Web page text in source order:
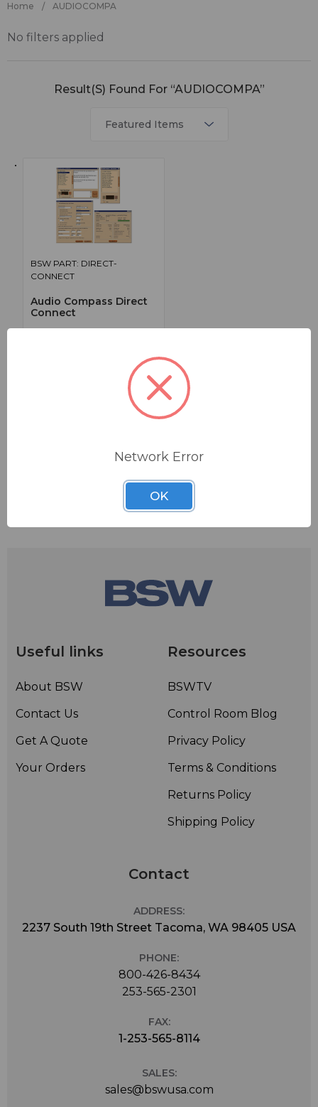
Home AUDIOCOMPA
AUDIOCOMPA
Result(s) Found For “AUDIOCOMPA”
No filters applied
BSW PART: DIRECT-
CONNECT
Audio Compass Direct
Connect
Useful links
About BSW
Contact Us
Get A Quote
Your Orders
Resources
BSWTV
Control Room Blog
Privacy Policy
Terms & Conditions
Returns Policy
Shipping Policy
Contact
ADDRESS:
2237 South 19th Street Tacoma, WA 98405 USA
PHONE:
800-426-8434
253-565-2301
FAX:
1-253-565-8114
SALES:
sales@bswusa.com
Network Error
OK